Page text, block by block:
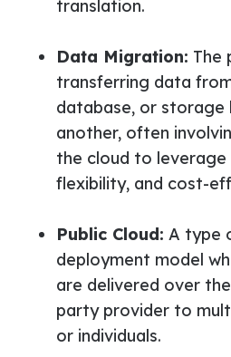
translation.
Data Migration: The
transferring data
database, or
another, often
the cloud to leverage
flexibility, and cost-
Public Cloud: A type
deployment model
are delivered over
party provider to
or individuals.